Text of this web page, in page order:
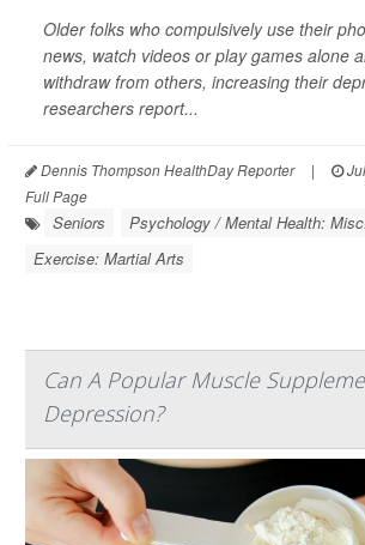
Older folks who compulsively use their
news, watch videos or play games alone
withdraw from others, increasing their
researchers report...
Dennis Thompson HealthDay Reporter |
Full Page
Seniors Psychology / Mental Health: Misc.
Exercise: Martial Arts
Can A Popular Muscle
Depression?